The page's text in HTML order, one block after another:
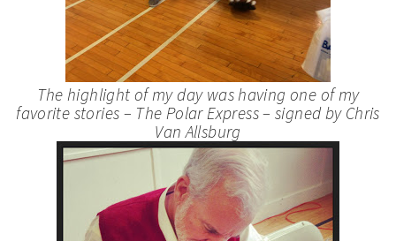
The highlight of my day was having one of my
favorite stories – The Polar Express– signed by Chris
Van Allsburg